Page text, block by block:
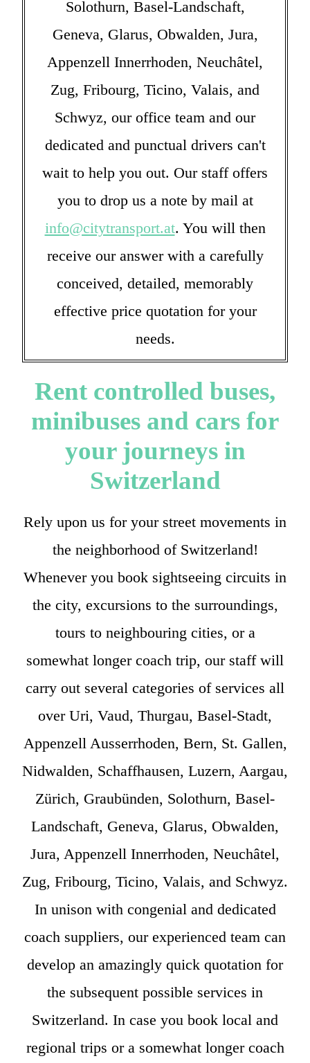
Solothurn, Basel-Landschaft,
Geneva, Glarus, Obwalden, Jura,
Appenzell Innerrhoden, Neuchâtel,
Zug, Fribourg, Ticino, Valais, and
Schwyz, our office team and our
dedicated and punctual drivers can't
wait to help you out. Our staff offers
you to drop us a note by mail at
info@citytransport.at. You will then
receive our answer with a carefully
conceived, detailed, memorably
effective price quotation for your
needs.
Rent controlled buses,
minibuses and cars for
your journeys in
Switzerland
Rely upon us for your street movements in
the neighborhood of Switzerland!
Whenever you book sightseeing circuits in
the city, excursions to the surroundings,
tours to neighbouring cities, or a
somewhat longer coach trip, our staff will
carry out several categories of services all
over Uri, Vaud, Thurgau, Basel-Stadt,
Appenzell Ausserrhoden, Bern, St. Gallen,
Nidwalden, Schaffhausen, Luzern, Aargau,
Zürich, Graubünden, Solothurn, Basel-
Landschaft, Geneva, Glarus, Obwalden,
Jura, Appenzell Innerrhoden, Neuchâtel,
Zug, Fribourg, Ticino, Valais, and Schwyz.
In unison with congenial and dedicated
coach suppliers, our experienced team can
develop an amazingly quick quotation for
the subsequent possible services in
Switzerland. In case you book local and
regional trips or a somewhat longer coach